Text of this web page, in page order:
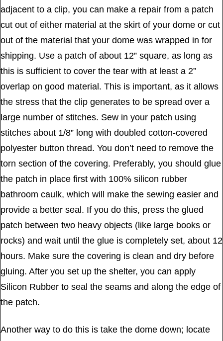
adjacent to a clip, you can make a repair from a patch
cut out of either material at the skirt of your dome or cut
out of the material that your dome was wrapped in for
shipping. Use a patch of about 12” square, as long as
this is sufficient to cover the tear with at least a 2”
overlap on good material. This is important, as it allows
the stress that the clip generates to be spread over a
large number of stitches. Sew in your patch using
stitches about 1/8” long with doubled cotton-covered
polyester button thread. You don’t need to remove the
torn section of the covering. Preferably, you should glue
the patch in place first with 100% silicon rubber
bathroom caulk, which will make the sewing easier and
provide a better seal. If you do this, press the glued
patch between two heavy objects (like large books or
rocks) and wait until the glue is completely set, about 12
hours. Make sure the covering is clean and dry before
gluing. After you set up the shelter, you can apply
Silicon Rubber to seal the seams and along the edge of
the patch.
Another way to do this is take the dome down; locate